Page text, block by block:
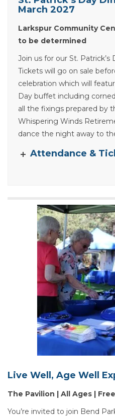
March 2027
Larkspur Community
to be determined
Join us for our St. Patrick’s
Tickets will go on sale
celebration which will
Day buffet including
all the fixings prepared by
Whispering Winds
dance the night away to
Attendance &
Live Well, Age Well
The Pavilion | All Ages |
You’re invited to join Bend